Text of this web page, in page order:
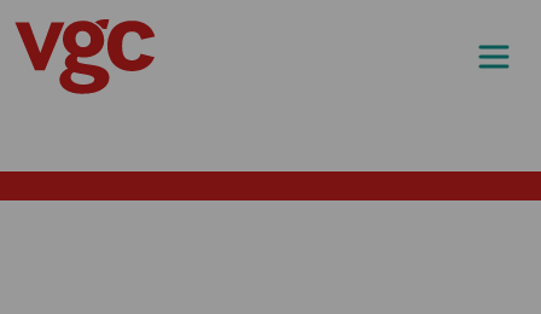
Skip to content
Main Navigation